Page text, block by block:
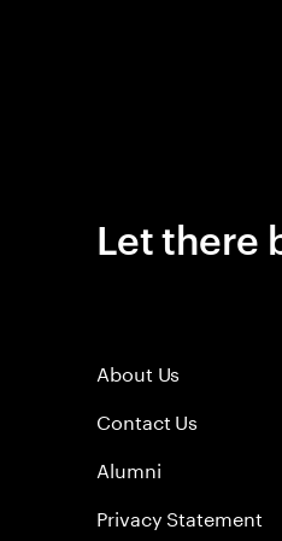
Let there
About Us
Contact Us
Alumni
Privacy Statement